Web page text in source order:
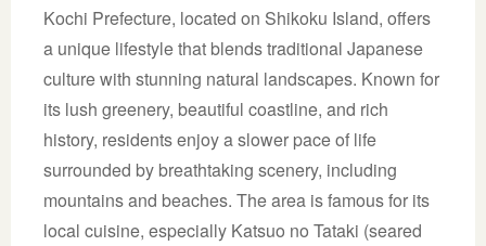
Kochi Prefecture, located on Shikoku Island, offers
a unique lifestyle that blends traditional Japanese
culture with stunning natural landscapes. Known for
its lush greenery, beautiful coastline, and rich
history, residents enjoy a slower pace of life
surrounded by breathtaking scenery, including
mountains and beaches. The area is famous for its
local cuisine, especially Katsuo no Tataki (seared